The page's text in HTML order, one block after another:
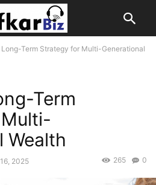
Long-Term Strategy for Multi-Generational
Term
Wealth
2025 0
265